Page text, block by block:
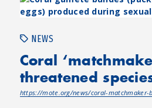
NEWS
Coral
threatened
https://mote.org/news/coral-matchmaker-